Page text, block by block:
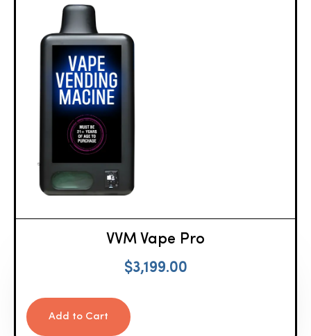
VVM Vape Pro
$3,199.00
Add to Cart